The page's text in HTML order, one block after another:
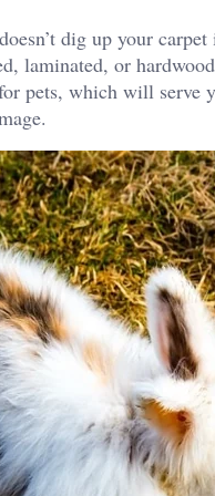
dig up your
laminated, or
pets, which will